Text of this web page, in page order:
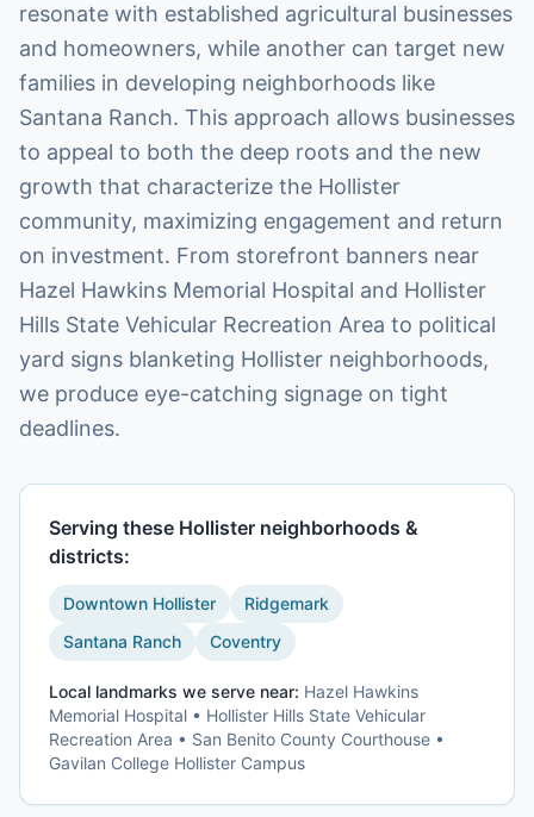
resonate with established agricultural businesses
and homeowners, while another can target new
families in developing neighborhoods like
Santana Ranch. This approach allows businesses
to appeal to both the deep roots and the new
growth that characterize the Hollister
community, maximizing engagement and return
on investment. From storefront banners near
Hazel Hawkins Memorial Hospital and Hollister
Hills State Vehicular Recreation Area to political
yard signs blanketing Hollister neighborhoods,
we produce eye-catching signage on tight
deadlines.
Serving these Hollister neighborhoods &
districts:
Downtown Hollister
Ridgemark
Santana Ranch
Coventry
Local landmarks we serve near: Hazel Hawkins
Memorial Hospital • Hollister Hills State Vehicular
Recreation Area • San Benito County Courthouse •
Gavilan College Hollister Campus